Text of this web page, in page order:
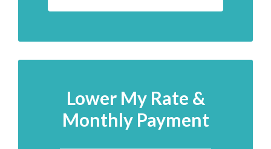
Lower My Rate &
Monthly Payment